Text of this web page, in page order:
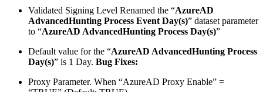
Validated Signing Level Renamed the “AzureAD
AdvancedHunting Process Event Day(s)” dataset parameter
to “AzureAD AdvancedHunting Process Day(s)”
Default value for the “AzureAD AdvancedHunting Process
Day(s)” is 1 Day. Bug Fixes:
Proxy Parameter. When “AzureAD Proxy Enable” =